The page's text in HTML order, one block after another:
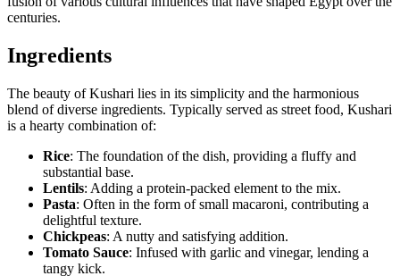
centuries.
Ingredients
The beauty of Kushari lies in its simplicity and the harmonious
blend of diverse ingredients. Typically served as street food, Kushari
is a hearty combination of:
Rice: The foundation of the dish, providing a fluffy and
substantial base.
Lentils: Adding a protein-packed element to the mix.
Pasta: Often in the form of small macaroni, contributing a
delightful texture.
Chickpeas: A nutty and satisfying addition.
Tomato Sauce: Infused with garlic and vinegar, lending a
tangy kick.